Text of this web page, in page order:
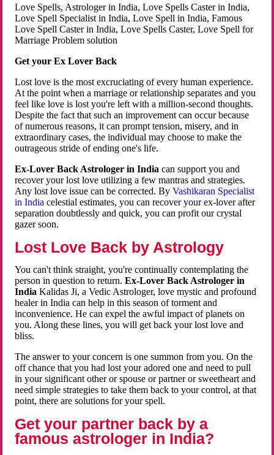
Love Spells, Astrologer in India, Love Spells Caster in India,
Love Spell Specialist in India, Love Spell in India, Famous
Love Spell Caster in India, Love Spells Caster, Love Spell for
Marriage Problem solution
Get your Ex Lover Back
Lost love is the most excruciating of every human experience.
At the point when a marriage or relationship separates and you
feel like love is lost you're left with a million-second thoughts.
Despite the fact that such an improvement can occur because
of numerous reasons, it can prompt tension, misery, and in
extraordinary cases, the individual may choose to make the
outrageous stride of ending one's life.
Ex-Lover Back Astrologer in India can support you and
recover your lost love utilizing a few mantras and strategies.
Any lost love issue can be corrected. ByVashikaran Specialist
in Indiacelestial estimates, you can recover your ex-lover after
separation doubtlessly and quick, you can profit our crystal
gazer soon.
Lost Love Back by Astrology
You can't think straight, you're continually contemplating the
person in question to return.Ex-Lover Back Astrologer in
India Kalidas Ji, a Vedic Astrologer, love mystic and profound
healer in India can help in this season of torment and
inconvenience. He can expel the awful impact of planets on
you. Along these lines, you will get back your lost love and
bliss.
The answer to your concern is one summon from you. On the
off chance that you had lost your adored one and need to pull
in your significant other or spouse or partner or sweetheart and
need simple strategies to take them back to your control, at that
point, there are solutions for your spell.
Get your partner back by a
famous astrologer in India?